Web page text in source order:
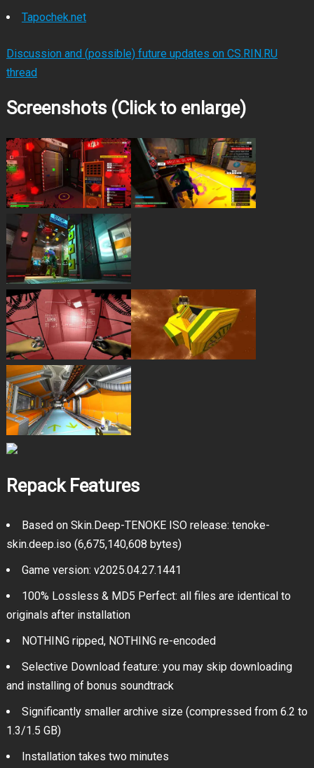
Tapochek.net
Discussion and (possible) future updates on CS.RIN.RU
thread
Screenshots (Click to enlarge)
Repack Features
Based on Skin.Deep-TENOKE ISO release: tenoke-
skin.deep.iso (6,675,140,608 bytes)
Game version: v2025.04.27.1441
100% Lossless & MD5 Perfect: all files are identical to
originals after installation
NOTHING ripped, NOTHING re-encoded
Selective Download feature: you may skip downloading
and installing of bonus soundtrack
Significantly smaller archive size (compressed from 6.2 to
1.3/1.5 GB)
Installation takes two minutes